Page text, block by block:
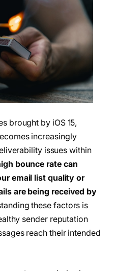
brought by iOS 15,
increasingly
issues within
bounce rate can
email list quality or
are being received by
these factors is
sender reputation
reach their intended